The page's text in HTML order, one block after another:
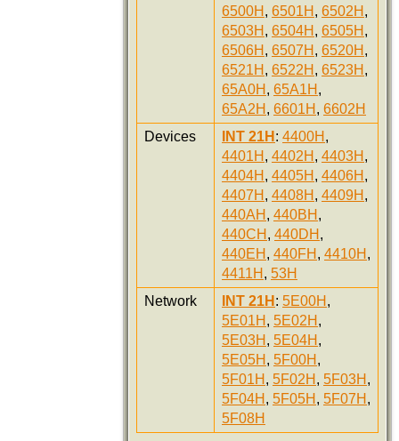
6500H , 6501H , 6502H ,
6503H , 6504H , 6505H ,
6506H , 6507H , 6520H ,
6521H , 6522H , 6523H ,
65A0H , 65A1H ,
65A2H , 6601H , 6602H
Devices
INT 21H : 4400H ,
4401H , 4402H , 4403H ,
4404H , 4405H , 4406H ,
4407H , 4408H , 4409H ,
440AH , 440BH ,
440CH , 440DH ,
440EH , 440FH , 4410H ,
4411H , 53H
Network
INT 21H : 5E00H ,
5E01H , 5E02H ,
5E03H , 5E04H ,
5E05H , 5F00H ,
5F01H , 5F02H , 5F03H ,
5F04H , 5F05H , 5F07H ,
5F08H